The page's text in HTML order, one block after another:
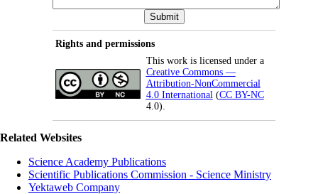
Rights and permissions
This work is licensed under a
Creative Commons —
Attribution-NonCommercial
4.0 International (CC BY-NC
4.0).
Related Websites
Science Academy Publications
Scientific Publications Commission - Science Ministry
Yektaweb Company